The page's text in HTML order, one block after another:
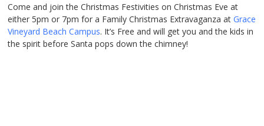
Come and join the Christmas Festivities on Christmas Eve at
either 5pm or 7pm for a Family Christmas Extravaganza atGrace
Vineyard Beach Campus. It’s Free and will get you and the kids in
the spirit before Santa pops down the chimney!